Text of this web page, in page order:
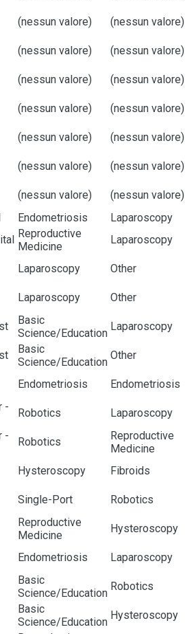
(nessun valore) (nessun valore)
(nessun valore) (nessun valore)
(nessun valore) (nessun valore)
(nessun valore) (nessun valore)
(nessun valore) (nessun valore)
(nessun valore) (nessun valore)
(nessun valore)
(nessun valore)
Endometriosis
Laparoscopy
Reproductive
Medicine
Laparoscopy
Laparoscopy
Other
Laparoscopy Other
Basic
Science/Education
Laparoscopy
Basic
Science/Education
Other
Endometriosis Endometriosis
-
Robotics Laparoscopy
-
Robotics
Reproductive
Medicine
Hysteroscopy
Fibroids
Single-Port Robotics
Reproductive
Medicine
Hysteroscopy
Endometriosis Laparoscopy
Basic
Science/Education
Robotics
Basic
Science/Education
Hysteroscopy